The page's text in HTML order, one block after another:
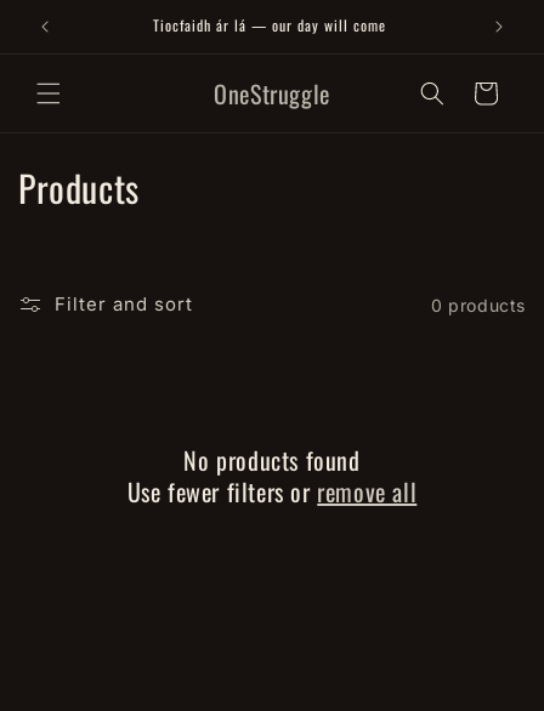
Skip to
content
Tiocfaidh ár lá — our day will come
OneStruggle Cart
C
l
Products
Filter and sort 0 products
No products found
Use fewer filters or remove all